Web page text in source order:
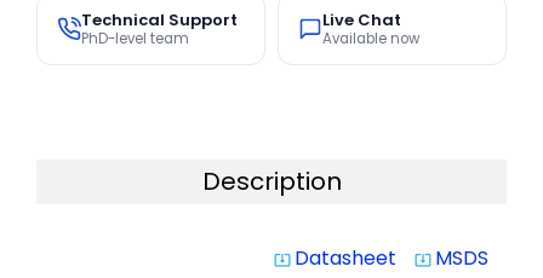
Technical Support
PhD-level team
Live Chat
Available now
Description
system_update_alt Datasheet system_update_alt MSDS